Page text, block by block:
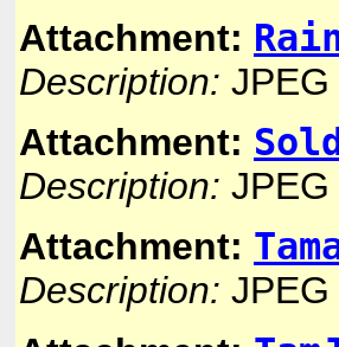
Attachment:
Description:
Attachment:
Description:
Attachment:
Description: